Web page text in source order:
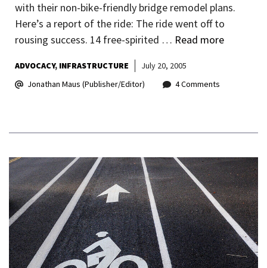
with their non-bike-friendly bridge remodel plans.
Here’s a report of the ride: The ride went off to
rousing success. 14 free-spirited … Read more
ADVOCACY INFRASTRUCTURE
July 20, 2005
Jonathan Maus (Publisher/Editor)
4 Comments